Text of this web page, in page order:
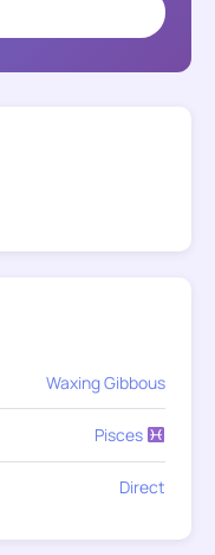
Waxing Gibbous
Pisces
Direct